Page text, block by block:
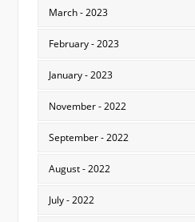
March - 2023
February - 2023
January - 2023
November - 2022
September - 2022
August - 2022
July - 2022